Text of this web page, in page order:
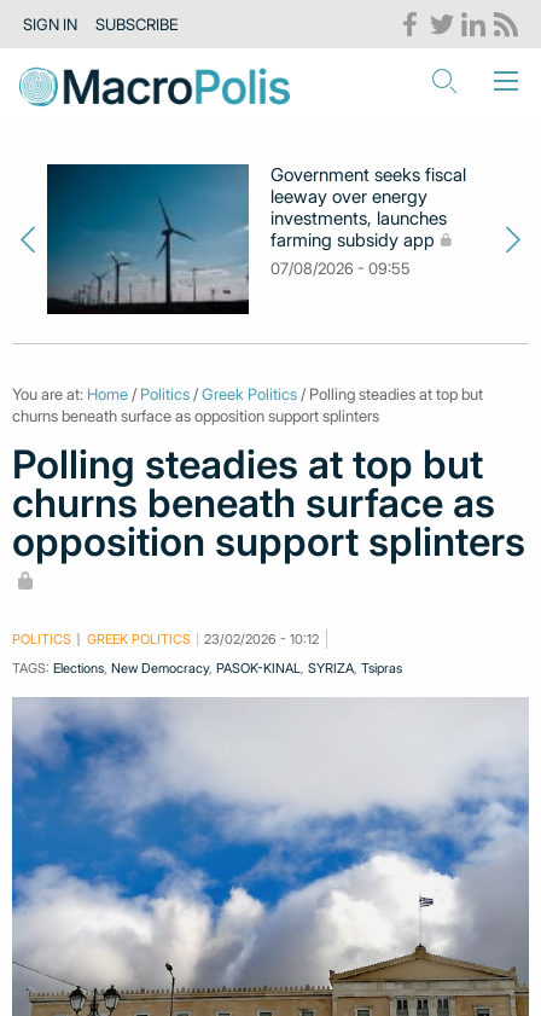
SIGN IN SUBSCRIBE
Government seeks fiscal
leeway over energy
investments, launches
farming subsidy app
07/08/2026 - 09:55
You are at: Home / Politics /Greek Politics / Polling steadies at top but
churns beneath surface as opposition support splinters
Polling steadies at top but
churns beneath surface as
opposition support splinters
POLITICS GREEK POLITICS
23/02/2026 - 10:12
TAGS: Elections, New Democracy, PASOK-KINAL, SYRIZA, Tsipras